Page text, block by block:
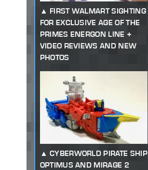
FIRST WALMART SIGHTING
FOR EXCLUSIVE AGE OF THE
PRIMES ENERGON LINE +
VIDEO REVIEWS AND NEW
PHOTOS
CYBERWORLD PIRATE SHIP
OPTIMUS AND MIRAGE 2